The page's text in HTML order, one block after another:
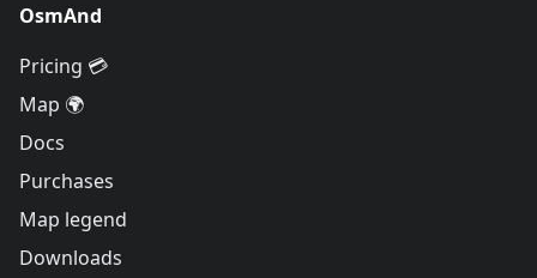
OsmAnd
Pricing 💳
Map 🌍
Docs
Purchases
Map legend
Downloads